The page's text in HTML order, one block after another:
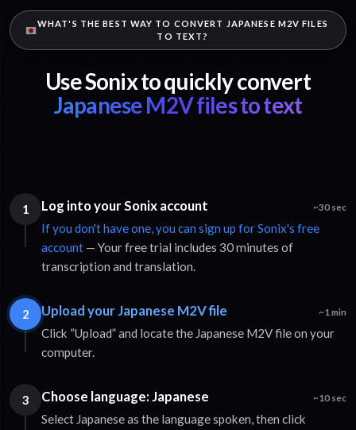
WHAT'S THE BEST WAY TO CONVERT JAPANESE M2V FILES
TO TEXT?
Use Sonix to quickly convert
Japanese M2V files to text
1 Log into your Sonix account ~30 sec
If you don't have one, you can sign up for Sonix's free
account — Your free trial includes 30 minutes of
transcription and translation.
2 Upload your Japanese M2V file ~1 min
Click “Upload” and locate the Japanese M2V file on your
computer.
3 Choose language: Japanese ~10 sec
Select Japanese as the language spoken, then click